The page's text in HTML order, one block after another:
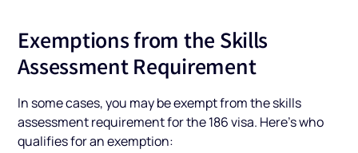
Exemptions from the Skills
Assessment Requirement
In some cases, you may be exempt from the skills
assessment requirement for the 186 visa. Here’s who
qualifies for an exemption: